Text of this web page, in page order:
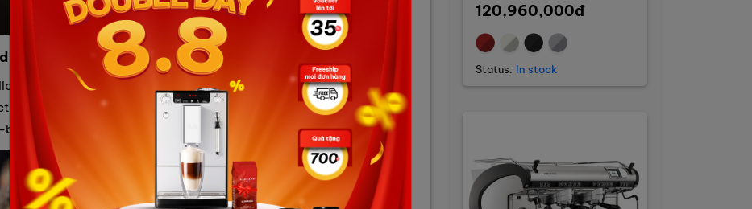
Flavor
for customization of three different drinks, while also
pre-infusion system and PID controller optimize the
and flavorful coffee.
120,960,000đ
Status: In stock